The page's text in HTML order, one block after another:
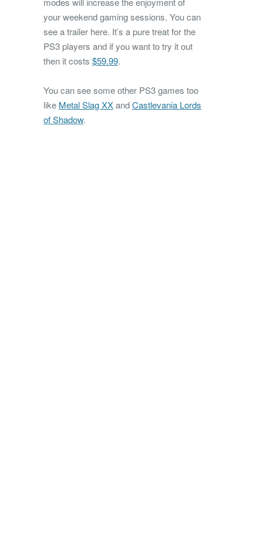
your weekend gaming sessions. You can
see a trailer here. It’s a pure treat for the
PS3 players and if you want to try it out
then it costs $59.99.
You can see some other PS3 games too
like Metal Slag XXandCastlevania Lords
of Shadow.